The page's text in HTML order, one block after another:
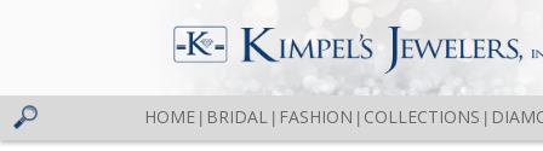
HOME BRIDAL FASHION COLLECTIONS